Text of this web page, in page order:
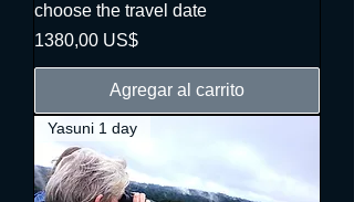
choose the travel date
Precio
1380,00 US$
Agregar al carrito
Yasuni 1 day